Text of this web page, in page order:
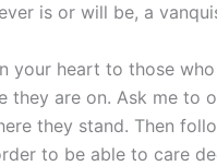
is or will be, a
your heart to those
they are on. Ask me to
they stand. Then
to be able to care